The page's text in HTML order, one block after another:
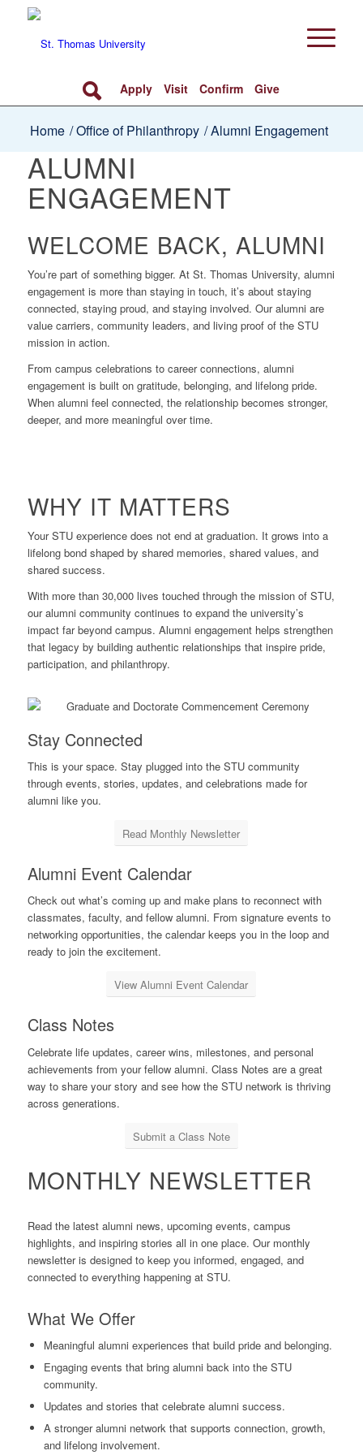
Apply Visit Confirm Give
Home /Office of Philanthropy /Alumni Engagement
ALUMNI
ENGAGEMENT
WELCOME BACK, ALUMNI
You’re part of something bigger. At St. Thomas University, alumni
engagement is more than staying in touch, it’s about staying
connected, staying proud, and staying involved. Our alumni are
value carriers, community leaders, and living proof of the STU
mission in action.
From campus celebrations to career connections, alumni
engagement is built on gratitude, belonging, and lifelong pride.
When alumni feel connected, the relationship becomes stronger,
deeper, and more meaningful over time.
WHY IT MATTERS
Your STU experience does not end at graduation. It grows into a
lifelong bond shaped by shared memories, shared values, and
shared success.
With more than 30,000 lives touched through the mission of STU,
our alumni community continues to expand the university’s
impact far beyond campus. Alumni engagement helps strengthen
that legacy by building authentic relationships that inspire pride,
participation, and philanthropy.
Stay Connected
This is your space. Stay plugged into the STU community
through events, stories, updates, and celebrations made for
alumni like you.
Read Monthly Newsletter
Alumni Event Calendar
Check out what’s coming up and make plans to reconnect with
classmates, faculty, and fellow alumni. From signature events to
networking opportunities, the calendar keeps you in the loop and
ready to join the excitement.
View Alumni Event Calendar
Class Notes
Celebrate life updates, career wins, milestones, and personal
achievements from your fellow alumni. Class Notes are a great
way to share your story and see how the STU network is thriving
across generations.
Submit a Class Note
MONTHLY NEWSLETTER
Read the latest alumni news, upcoming events, campus
highlights, and inspiring stories all in one place. Our monthly
newsletter is designed to keep you informed, engaged, and
connected to everything happening at STU.
What We Offer
Meaningful alumni experiences that build pride and belonging.
Engaging events that bring alumni back into the STU
community.
Updates and stories that celebrate alumni success.
A stronger alumni network that supports connection, growth,
and lifelong involvement.